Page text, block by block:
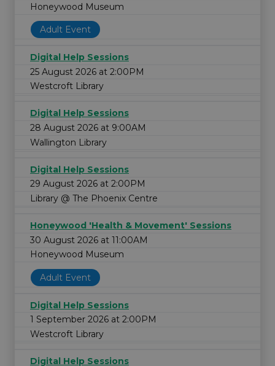
Honeywood Museum
Adult Event
Digital Help Sessions
25 August 2026 at 2:00PM
Westcroft Library
Digital Help Sessions
28 August 2026 at 9:00AM
Wallington Library
Digital Help Sessions
29 August 2026 at 2:00PM
Library @ The Phoenix Centre
Honeywood 'Health & Movement' Sessions
30 August 2026 at 11:00AM
Honeywood Museum
Adult Event
Digital Help Sessions
1 September 2026 at 2:00PM
Westcroft Library
Digital Help Sessions